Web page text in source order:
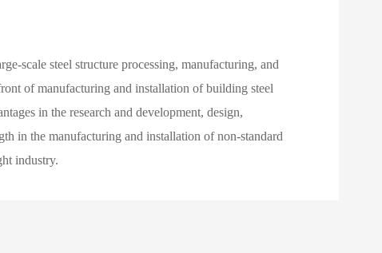
scale steel structure processing, manufacturing, and
of manufacturing and installation of building steel
in the research and development, design,
in the manufacturing and installation of non-standard
industry.